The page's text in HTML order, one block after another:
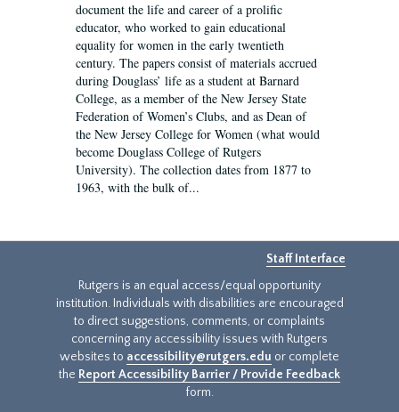
document the life and career of a prolific
educator, who worked to gain educational
equality for women in the early twentieth
century. The papers consist of materials accrued
during Douglass’ life as a student at Barnard
College, as a member of the New Jersey State
Federation of Women’s Clubs, and as Dean of
the New Jersey College for Women (what would
become Douglass College of Rutgers
University). The collection dates from 1877 to
1963, with the bulk of...
Staff Interface
Rutgers is an equal access/equal opportunity
institution. Individuals with disabilities are encouraged
to direct suggestions, comments, or complaints
concerning any accessibility issues with Rutgers
websites to accessibility@rutgers.edu or complete
the Report Accessibility Barrier / Provide Feedback
form.